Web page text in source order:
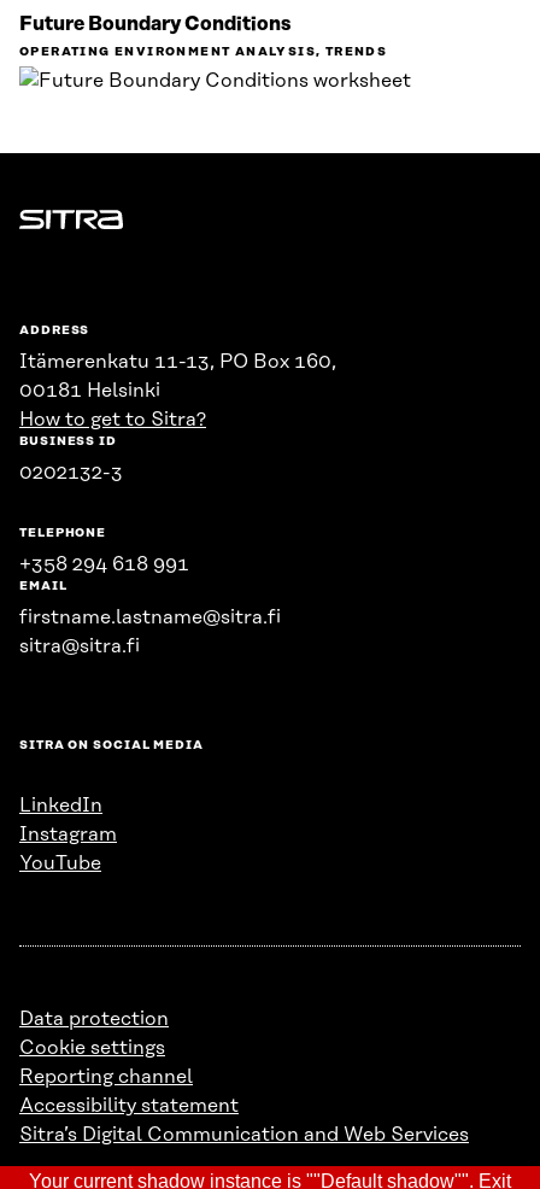
Future Boundary Conditions
OPERATING ENVIRONMENT ANALYSIS, TRENDS
Sitra
ADDRESS
Itämerenkatu 11-13, PO Box 160,
00181 Helsinki
How to get to Sitra?
BUSINESS ID
0202132-3
TELEPHONE
+358 294 618 991
EMAIL
firstname.lastname@sitra.fi
sitra@sitra.fi
SITRA ON SOCIAL MEDIA
LinkedIn
Instagram
YouTube
Data protection
Cookie settings
Reporting channel
Accessibility statement
Sitra’s Digital Communication and Web Services
Your current shadow instance is ""Default shadow"". Exit